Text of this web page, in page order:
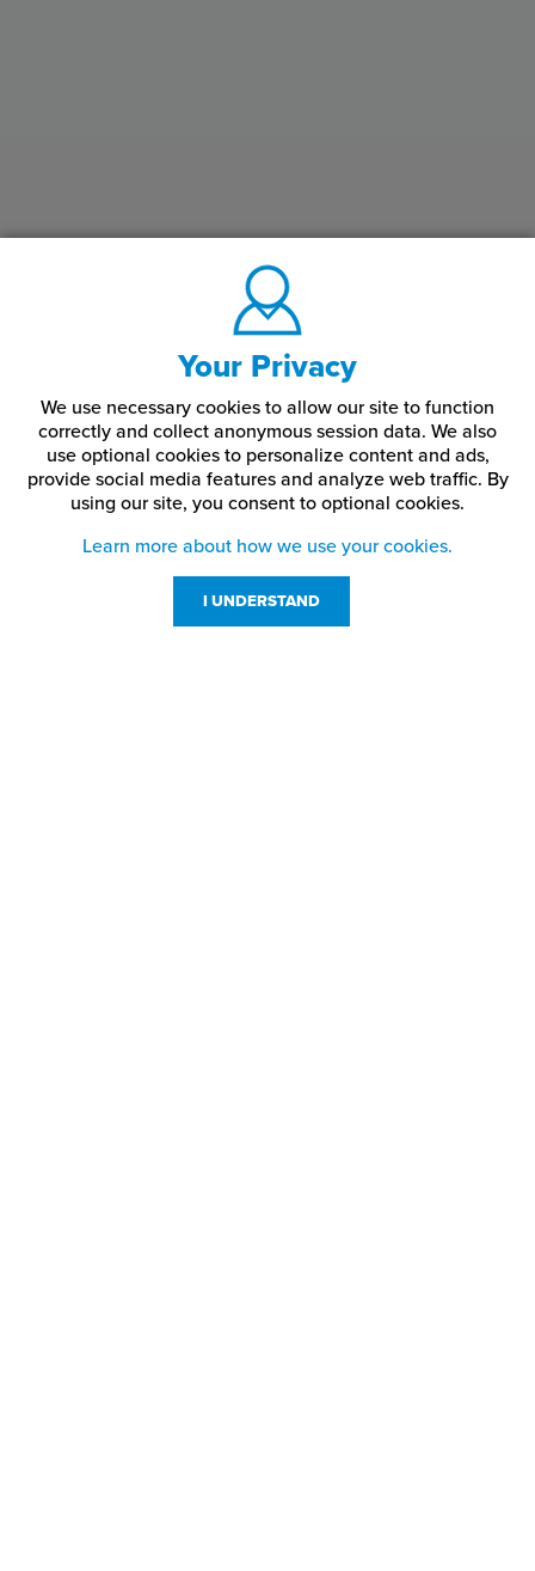
Your Privacy
We use necessary cookies to allow our site to function
correctly and collect anonymous session data. We also
use optional cookies to personalize content and ads,
provide social media features and analyze web traffic. By
using our site, you consent to optional cookies.
Learn more about how we use your cookies.
I UNDERSTAND